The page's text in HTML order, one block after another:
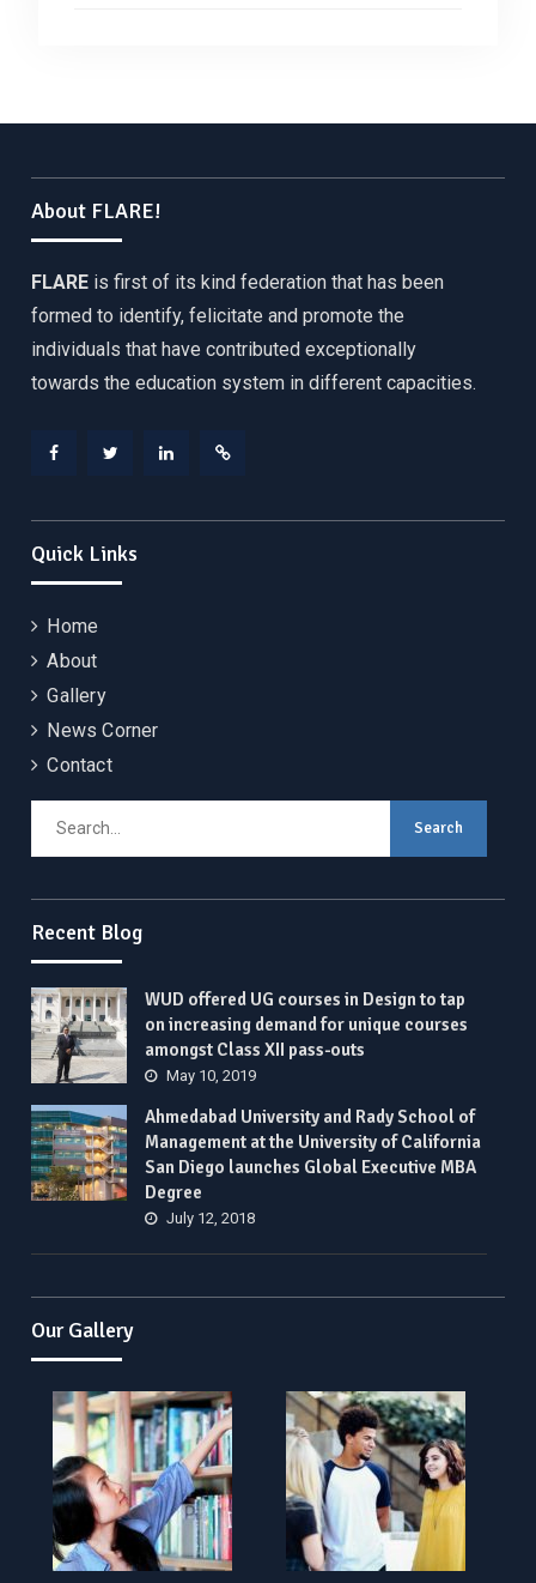
About FLARE!
FLARE is first of its kind federation that has been
formed to identify, felicitate and promote the
individuals that have contributed exceptionally
towards the education system in different capacities.
Quick Links
Home
About
Gallery
News Corner
Contact
Recent Blog
WUD offered UG courses in Design to tap
on increasing demand for unique courses
amongst Class XII pass-outs
May 10, 2019
Ahmedabad University and Rady School of
Management at the University of California
San Diego launches Global Executive MBA
Degree
July 12, 2018
Our Gallery